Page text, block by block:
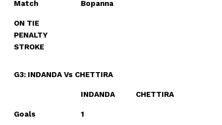
Match
Bopanna
ON TIE
PENALTY
STROKE
G3: INDANDA Vs CHETTIRA
INDANDA CHETTIRA
Goals 1